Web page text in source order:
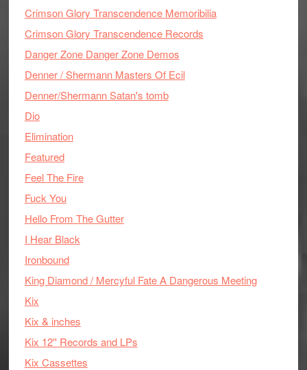
Crimson Glory Transcendence Memoribilia
Crimson Glory Transcendence Records
Danger Zone Danger Zone Demos
Denner / Shermann Masters Of Ecil
Denner/Shermann Satan's tomb
Dio
Elimination
Featured
Feel The Fire
Fuck You
Hello From The Gutter
I Hear Black
Ironbound
King Diamond / Mercyful Fate A Dangerous Meeting
Kix
Kix & inches
Kix 12'' Records and LPs
Kix Cassettes